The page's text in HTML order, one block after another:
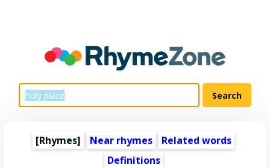
[Rhymes] Near rhymes
Related words
Definitions